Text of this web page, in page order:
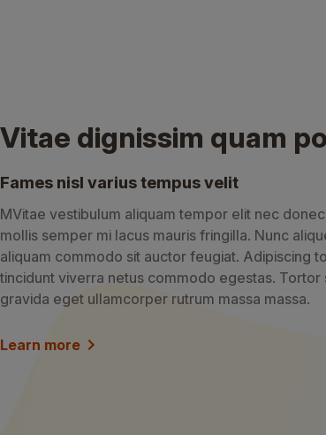
Vitae dignissim quam
Fames nisl varius tempus velit
MVitae vestibulum aliquam tempor elit nec donec
mollis semper mi lacus mauris fringilla. Nunc
aliquam commodo sit auctor feugiat. Adipiscing
tincidunt viverra netus commodo egestas. Tortor
gravida eget ullamcorper rutrum massa massa.
Learn more